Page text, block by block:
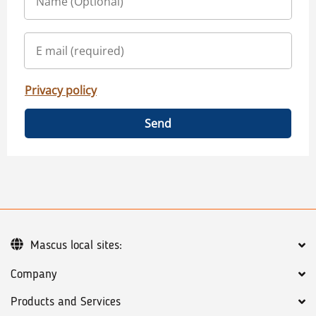
Privacy policy
Send
Company
Products and Services
Mascus local sites: